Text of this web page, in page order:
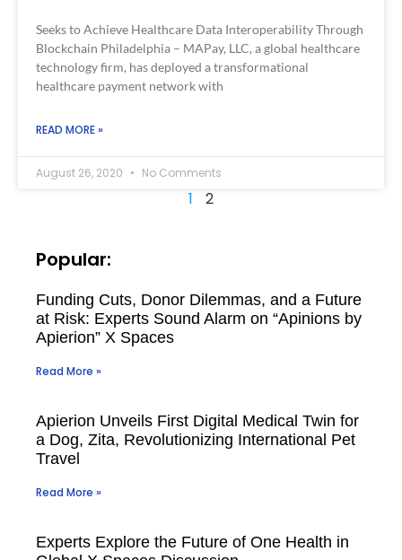
Seeks to Achieve Healthcare Data Interoperability Through
Blockchain​ Philadelphia – MAPay, LLC, a global healthcare
technology firm, has deployed a transformational
healthcare payment network with
READ MORE »
August 26, 2020 No Comments
1 2
Popular:
Funding Cuts, Donor Dilemmas, and a Future
at Risk: Experts Sound Alarm on “Apinions by
Apierion” X Spaces
Read More »
Apierion Unveils First Digital Medical Twin for
a Dog, Zita, Revolutionizing International Pet
Travel
Read More »
Experts Explore the Future of One Health in